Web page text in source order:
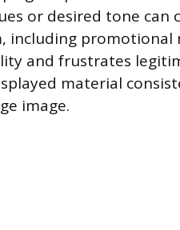
or desired tone
including
and frustrates
material
image.